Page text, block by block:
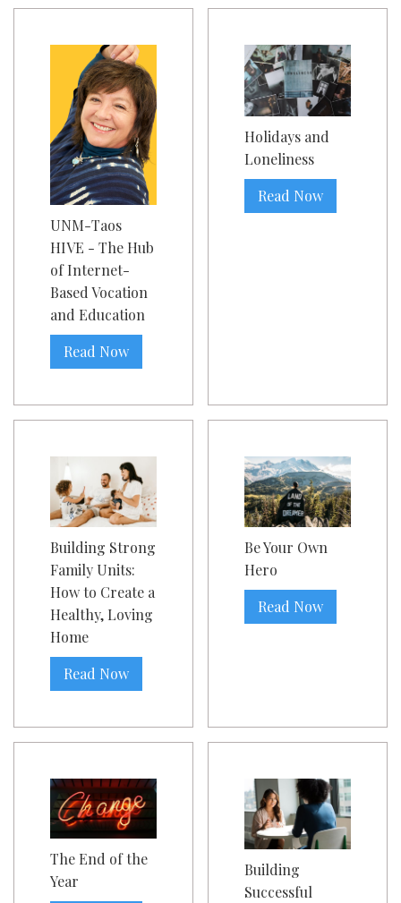
UNM-Taos
HIVE - The Hub
of Internet-
Based Vocation
and Education
Read Now
Holidays and
Loneliness
Read Now
Building Strong
Family Units:
How to Create a
Healthy, Loving
Home
Read Now
Be Your Own
Hero
Read Now
The End of the
Year
Building
Successful